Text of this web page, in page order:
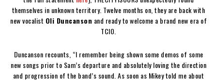
themselves in unknown territory. Twelve months on, they are back with
new vocalist Oli Duncanson and ready to welcome a brand new era of
TCIO.
Duncanson recounts, “I remember being shown some demos of some
new songs prior to Sam’s departure and absolutely loving the direction
and progression of the band’s sound. As soon as Mikey told me about